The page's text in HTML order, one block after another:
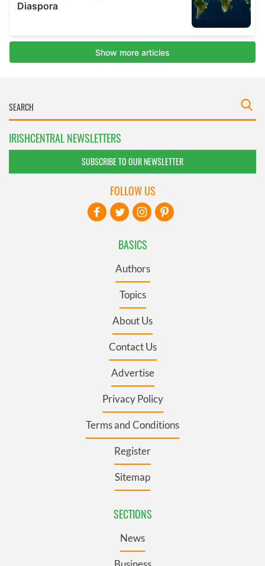
IRISHCENTRAL NEWSLETTERS
SUBSCRIBE TO OUR NEWSLETTER
BASICS
Authors
Topics
About Us
Contact Us
Advertise
Privacy Policy
Terms and Conditions
Register
Sitemap
SECTIONS
News
FOLLOW US